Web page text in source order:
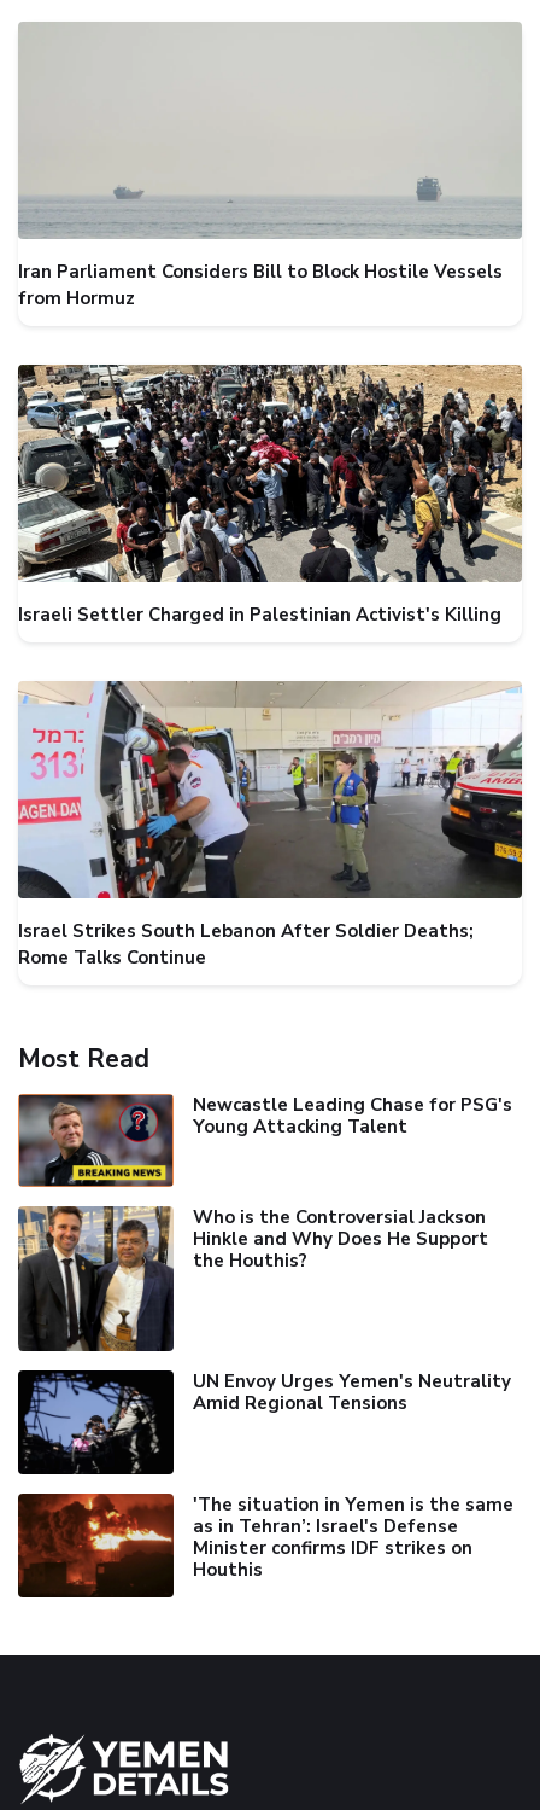
Iran Parliament Considers Bill to Block Hostile Vessels
from Hormuz
Israeli Settler Charged in Palestinian Activist's Killing
Israel Strikes South Lebanon After Soldier Deaths;
Rome Talks Continue
Most Read
Newcastle Leading Chase for PSG's
Young Attacking Talent
Who is the Controversial Jackson
Hinkle and Why Does He Support
the Houthis?
UN Envoy Urges Yemen's Neutrality
Amid Regional Tensions
'The situation in Yemen is the same
as in Tehran’: Israel's Defense
Minister confirms IDF strikes on
Houthis